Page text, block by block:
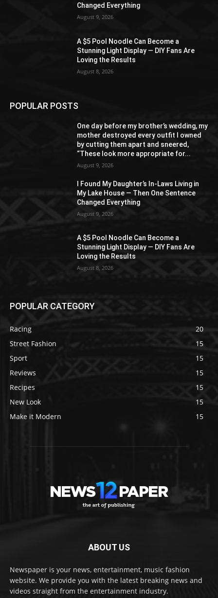
Changed Everything
August 9, 2026
A $5 Pool Noodle Can Become a
Stunning Light Display — DIY Fans Are
Loving the Results
August 8, 2026
POPULAR POSTS
One day before my brother’s wedding, my
mother destroyed every outfit I owned
by cutting them apart and sneered,
“These look more appropriate for...
August 9, 2026
I Found My Daughter’s In-Laws Living in
My Lake House — Then One Sentence
Changed Everything
August 9, 2026
A $5 Pool Noodle Can Become a
Stunning Light Display — DIY Fans Are
Loving the Results
August 8, 2026
POPULAR CATEGORY
Racing
20
Street Fashion
15
Sport
15
Reviews
15
Recipes
15
New Look
15
Make it Modern
15
ABOUT US
Newspaper is your news, entertainment, music fashion
website. We provide you with the latest breaking news and
videos straight from the entertainment industry.